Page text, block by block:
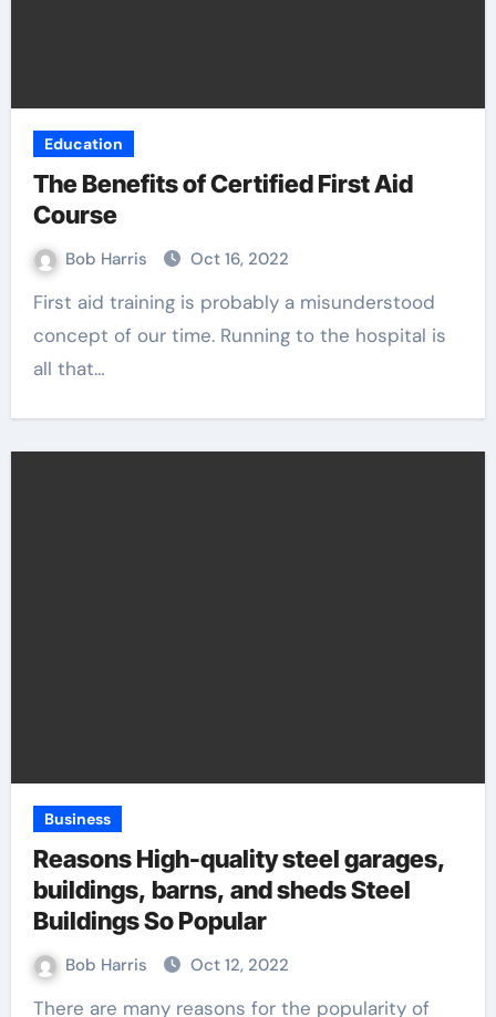
Education
The Benefits of Certified First Aid
Course
Bob Harris Oct 16, 2022
First aid training is probably a misunderstood
concept of our time. Running to the hospital is
all that…
Business
Reasons High-quality steel garages,
buildings, barns, and sheds Steel
Buildings So Popular
Bob Harris Oct 12, 2022
There are many reasons for the popularity of